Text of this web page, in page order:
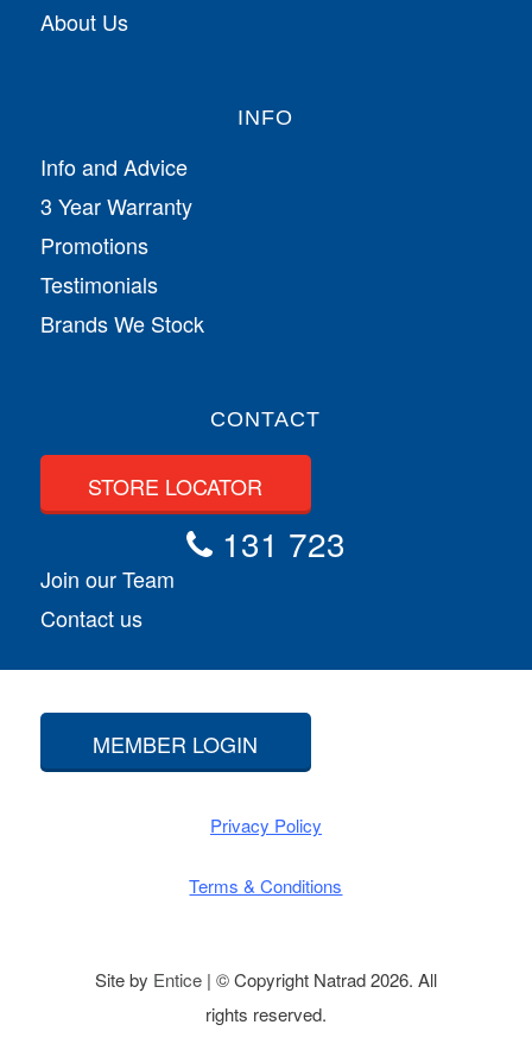
About Us
INFO
Info and Advice
3 Year Warranty
Promotions
Testimonials
Brands We Stock
CONTACT
STORE LOCATOR
131 723
Join our Team
Contact us
MEMBER LOGIN
Privacy Policy
Terms & Conditions
Site by Entice| © Copyright Natrad 2026. All
rights reserved.